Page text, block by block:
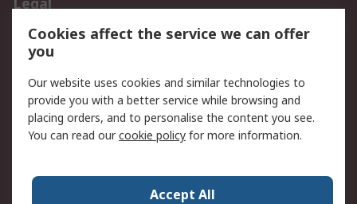
Data Protection
Email Security
Privacy Policy
Terms and Conditions
of Sale
About RS
Press Centre
Cookies affect the service we can offer
you
Our website uses cookies and similar technologies to
provide you with a better service while browsing and
placing orders, and to personalise the content you see.
You can read ourcookie policy for more information.
Accept All